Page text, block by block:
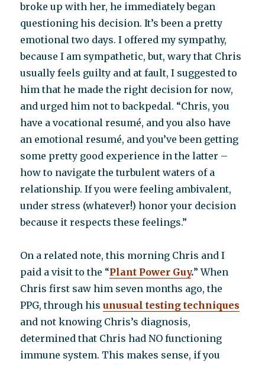
broke up with her, he immediately began
questioning his decision. It’s been a pretty
emotional two days. I offered my sympathy,
because I am sympathetic, but, wary that Chris
usually feels guilty and at fault, I suggested to
him that he made the right decision for now,
and urged him not to backpedal. “Chris, you
have a vocational resumé, and you also have
an emotional resumé, and you’ve been getting
some pretty good experience in the latter –
how to navigate the turbulent waters of a
relationship. If you were feeling ambivalent,
under stress (whatever!) honor your decision
because it respects these feelings.”
On a related note, this morning Chris and I
paid a visit to the “Plant Power Guy.” When
Chris first saw him seven months ago, the
PPG, through hisunusual testing techniques
and not knowing Chris’s diagnosis,
determined that Chris had NO functioning
immune system. This makes sense, if you